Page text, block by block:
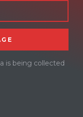
is being collected